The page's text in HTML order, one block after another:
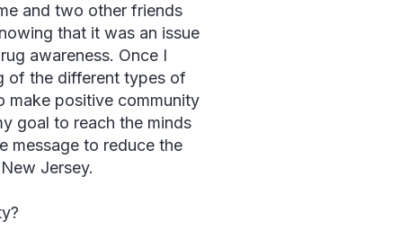
and two other friends
that it was an issue
awareness. Once I
of the different types of
make positive community
goal to reach the minds
message to reduce the
Jersey.